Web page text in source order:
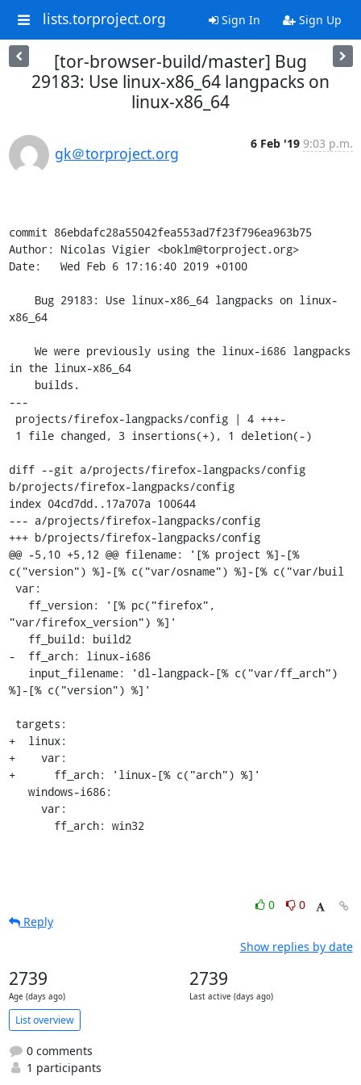
lists.torproject.org Sign In Sign Up
[tor-browser-build/master] Bug
29183: Use linux-x86_64 langpacks on
linux-x86_64
gk＠torproject.org
6 Feb '19 9:03 p.m.
commit 86ebdafc28a55042fea553ad7f23f796ea963b75
Author: Nicolas Vigier <boklm@torproject.org>
Date:   Wed Feb 6 17:16:40 2019 +0100
x86_64
in the linux-x86_64
---
diff --git a/projects/firefox-langpacks/config
b/projects/firefox-langpacks/config
index 04cd7dd..17a707a 100644
--- a/projects/firefox-langpacks/config
+++ b/projects/firefox-langpacks/config
@@ -5,10 +5,12 @@ filename: '[% project %]-[%
c("version") %]-[% c("var/osname") %]-[% c("var/buil
"var/firefox_version") %]'
-  ff_arch: linux-i686
%]-[% c("version") %]'
+  linux:
+    var:
+      ff_arch: 'linux-[% c("arch") %]'
       ff_arch: win32
0
0
Reply
Show replies by date
2739
Age (days ago)
2739
Last active (days ago)
List overview
0 comments
1 participants